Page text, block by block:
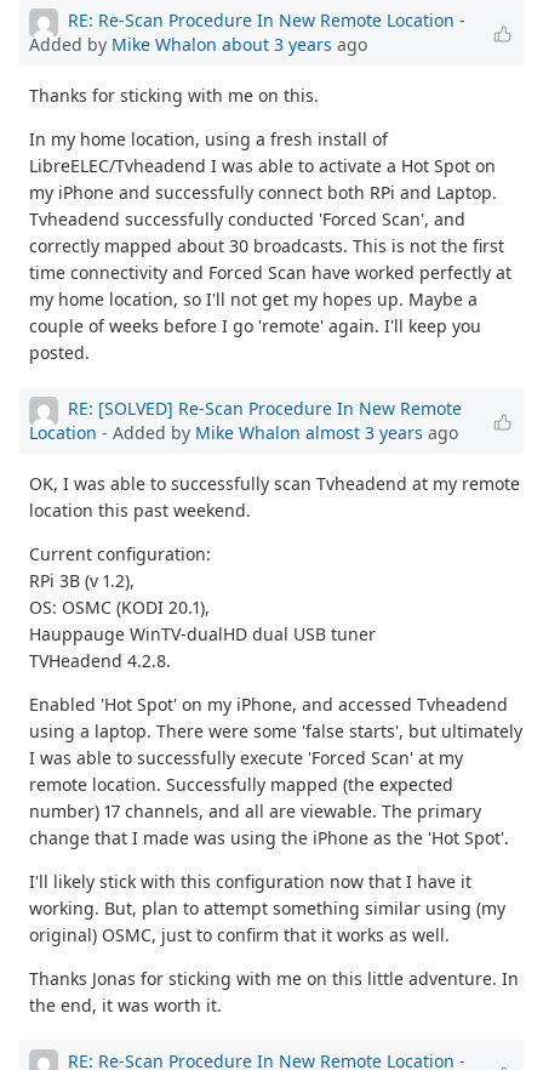
RE: Re-Scan Procedure In New Remote Location -
Added by Mike Whalon about 3 years ago
Thanks for sticking with me on this.
In my home location, using a fresh install of
LibreELEC/Tvheadend I was able to activate a Hot Spot on
my iPhone and successfully connect both RPi and Laptop.
Tvheadend successfully conducted 'Forced Scan', and
correctly mapped about 30 broadcasts. This is not the first
time connectivity and Forced Scan have worked perfectly at
my home location, so I'll not get my hopes up. Maybe a
couple of weeks before I go 'remote' again. I'll keep you
posted.
RE: [SOLVED] Re-Scan Procedure In New Remote
Location - Added by Mike Whalon almost 3 years ago
OK, I was able to successfully scan Tvheadend at my remote
location this past weekend.
Current configuration:
RPi 3B (v 1.2),
OS: OSMC (KODI 20.1),
Hauppauge WinTV-dualHD dual USB tuner
TVHeadend 4.2.8.
Enabled 'Hot Spot' on my iPhone, and accessed Tvheadend
using a laptop. There were some 'false starts', but ultimately
I was able to successfully execute 'Forced Scan' at my
remote location. Successfully mapped (the expected
number) 17 channels, and all are viewable. The primary
change that I made was using the iPhone as the 'Hot Spot'.
I'll likely stick with this configuration now that I have it
working. But, plan to attempt something similar using (my
original) OSMC, just to confirm that it works as well.
Thanks Jonas for sticking with me on this little adventure. In
the end, it was worth it.
RE: Re-Scan Procedure In New Remote Location -